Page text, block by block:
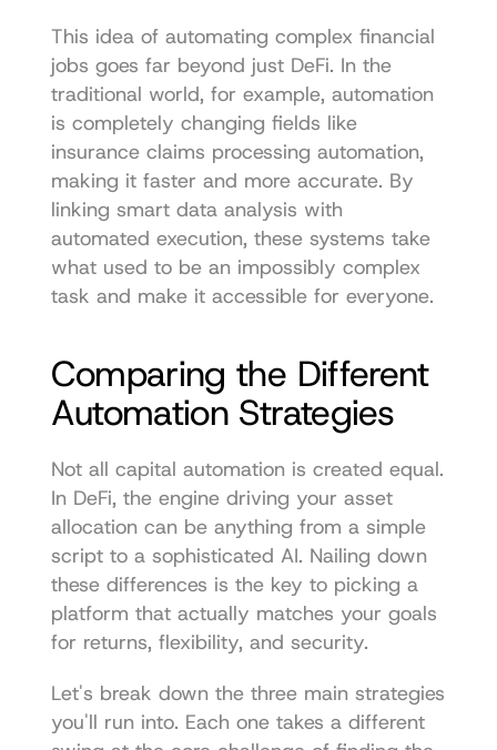
This idea of automating complex financial
jobs goes far beyond just DeFi. In the
traditional world, for example, automation
is completely changing fields like
insurance claims processing automation,
making it faster and more accurate. By
linking smart data analysis with
automated execution, these systems take
what used to be an impossibly complex
task and make it accessible for everyone.
Comparing the Different
Automation Strategies
Not all capital automation is created equal.
In DeFi, the engine driving your asset
allocation can be anything from a simple
script to a sophisticated AI. Nailing down
these differences is the key to picking a
platform that actually matches your goals
for returns, flexibility, and security.
Let's break down the three main strategies
you'll run into. Each one takes a different